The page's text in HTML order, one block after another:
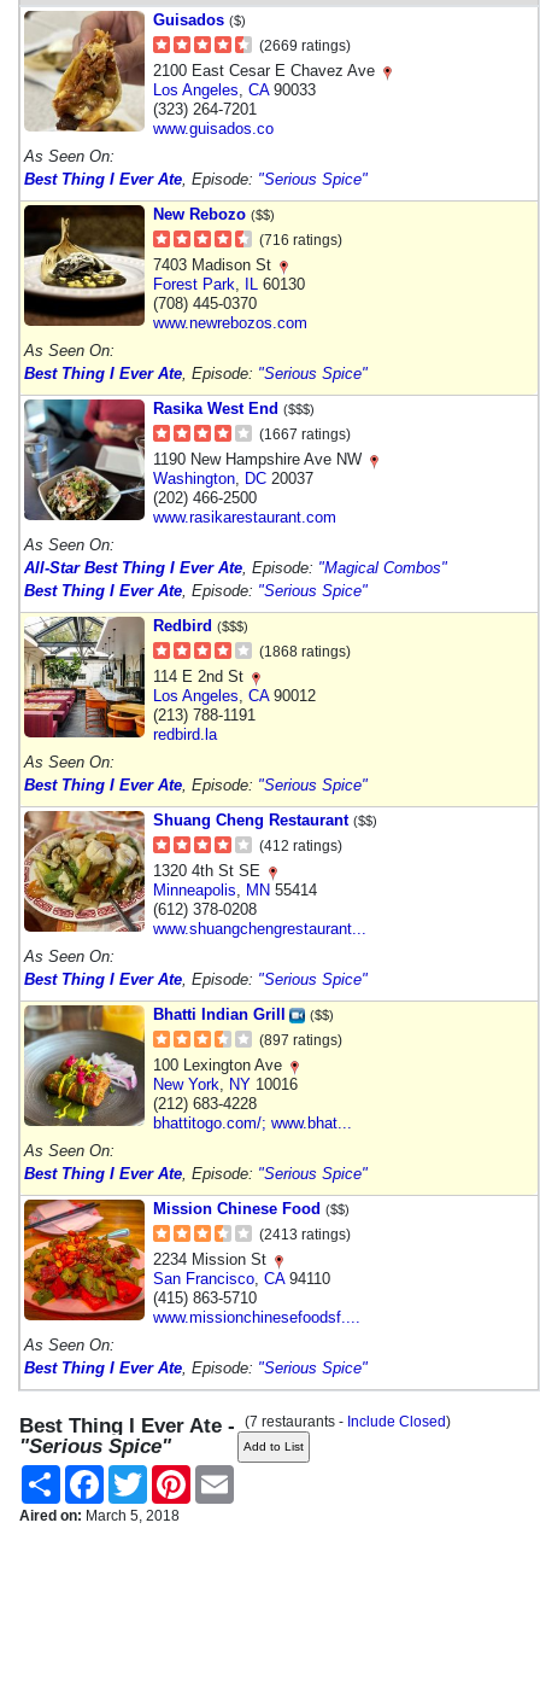
Guisados ($)
(2669 ratings)
2100 East Cesar E Chavez Ave
Los Angeles CA90033
(323) 264-7201
www.guisados.co
As Seen On:
Best Thing I Ever Ate , Episode: "Serious Spice"
New Rebozo ($$)
(716 ratings)
7403 Madison St
Forest Park
IL 60130
(708) 445-0370
www.newrebozos.com
As Seen On:
Best Thing I Ever Ate , Episode: "Serious Spice"
Rasika West End ($$$)
(1667 ratings)
1190 New Hampshire Ave NW
Washington DC 20037
(202) 466-2500
www.rasikarestaurant.com
As Seen On:
All-Star Best Thing I Ever Ate , Episode: "Magical Combos"
Best Thing I Ever Ate , Episode: "Serious Spice"
Redbird ($$$)
(1868 ratings)
114 E 2nd St
Los Angeles CA90012
(213) 788-1191
redbird.la
As Seen On:
Best Thing I Ever Ate , Episode: "Serious Spice"
Shuang Cheng Restaurant ($$)
(412 ratings)
1320 4th St SE
Minneapolis
MN 55414
(612) 378-0208
www.shuangchengrestaurant...
As Seen On:
Best Thing I Ever Ate , Episode: "Serious Spice"
Bhatti Indian Grill
($$)
(897 ratings)
100 Lexington Ave
New York
NY 10016
(212) 683-4228
bhattitogo.com/; www.bhat...
As Seen On:
Best Thing I Ever Ate , Episode: "Serious Spice"
Mission Chinese Food ($$)
(2413 ratings)
2234 Mission St
San Francisco CA94110
(415) 863-5710
www.missionchinesefoodsf....
As Seen On:
Best Thing I Ever Ate , Episode: "Serious Spice"
Best Thing I Ever Ate -
"Serious Spice"
(7 restaurants - Include Closed)
Share FacebookTwitter Pinterest
Aired on: March 5, 2018